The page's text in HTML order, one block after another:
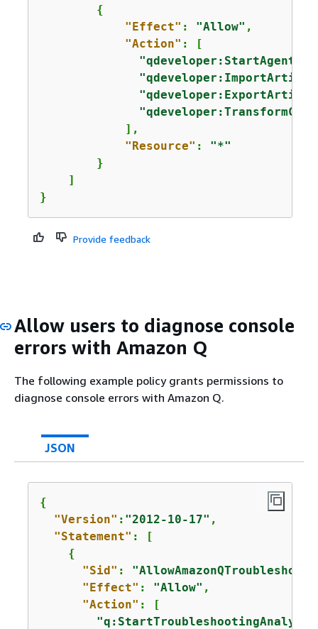
{
"Effect" : "Allow" ,
"Action" : [
            ],
"Resource" : "*"
        }
    ]
}
Provide feedback
Allow users to diagnose console
errors with Amazon Q
The following example policy grants permissions to
diagnose console errors with Amazon Q.
JSON
{
"Version" : "2012-10-17" ,
"Statement" : [
{
"Sid" :
"Effect" : "Allow" ,
"Action" : [